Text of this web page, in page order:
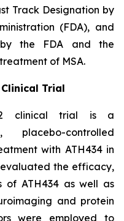
Track Designation by
(FDA), and
by the FDA and the
of MSA.
Trial
2 clinical trial is a
placebo-controlled
with ATH434 in
evaluated the efficacy,
of ATH434 as well as
and protein
were employed to